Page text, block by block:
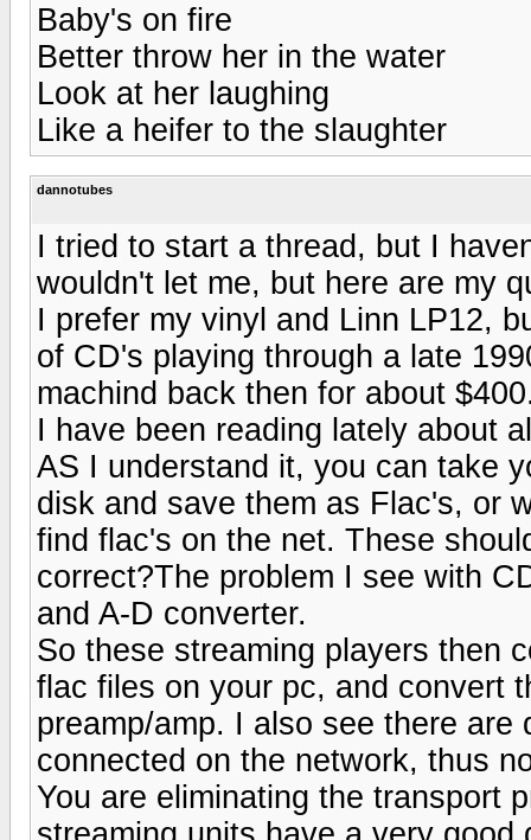
Baby's on fire
Better throw her in the water
Look at her laughing
Like a heifer to the slaughter
dannotubes
I tried to start a thread, but I
wouldn't let me, but here are my
I prefer my vinyl and Linn LP12,
of CD's playing through a late
machind back then for about
I have been reading lately about
AS I understand it, you can take
disk and save them as Flac's, or
find flac's on the net. These
correct?The problem I see with
and A-D converter.
So these streaming players then
flac files on your pc, and convert
preamp/amp. I also see there
connected on the network, thus
You are eliminating the transport